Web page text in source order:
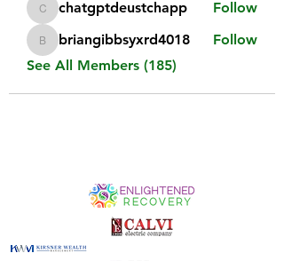
chatgptdeustchapp
chatgptdeustchapp Follow
briangibbsyxrd4018
briangibbsyxrd4018
Follow
See All Members (185)